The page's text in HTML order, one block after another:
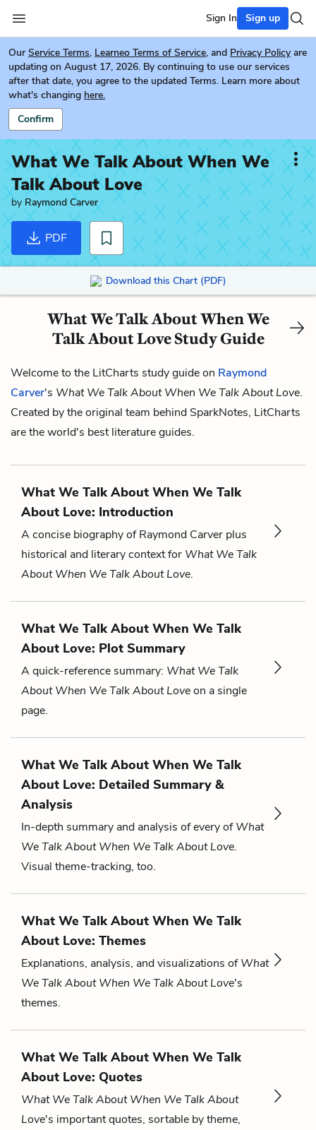
Sign In Sign up
Our Service Terms, Learneo Terms of Service, and Privacy Policy are
updating on August 17, 2026. By continuing to use our services
after that date, you agree to the updated Terms. Learn more about
what's changing here.
Confirm
What We Talk About When We
Talk About Love
by Raymond Carver
PDF
Download this Chart (PDF)
What We Talk About When We
Talk About Love Study Guide
Welcome to the LitCharts study guide on Raymond
Carver's What We Talk About When We Talk About Love.
Created by the original team behind SparkNotes, LitCharts
are the world's best literature guides.
What We Talk About When We Talk
About Love: Introduction
A concise biography of Raymond Carver plus
historical and literary context for What We Talk
About When We Talk About Love.
What We Talk About When We Talk
About Love: Plot Summary
A quick-reference summary: What We Talk
About When We Talk About Loveon a single
page.
What We Talk About When We Talk
About Love: Detailed Summary &
Analysis
In-depth summary and analysis of every ofWhat
We Talk About When We Talk About Love.
Visual theme-tracking, too.
What We Talk About When We Talk
About Love: Themes
Explanations, analysis, and visualizations ofWhat
We Talk About When We Talk About Love's
themes.
What We Talk About When We Talk
About Love: Quotes
What We Talk About When We Talk About
Love's important quotes, sortable by theme,